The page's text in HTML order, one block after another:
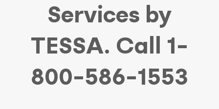
Services by
TESSA. Call 1-
800-586-1553